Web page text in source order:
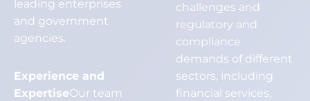
leading enterprises
and government
agencies.
Experience and
ExpertiseOur team
challenges and
regulatory and
compliance
demands of different
sectors, including
financial services,